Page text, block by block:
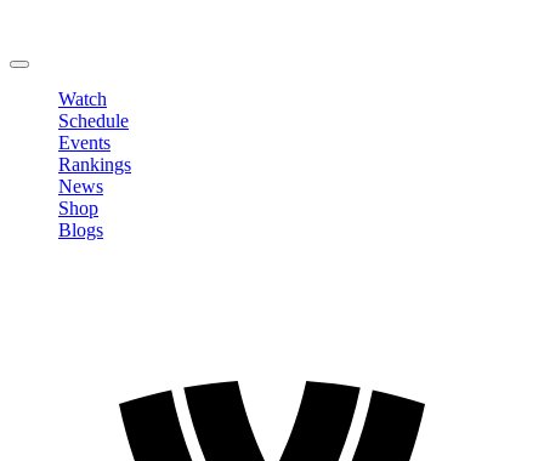
Watch
Schedule
Events
Rankings
News
Shop
Blogs